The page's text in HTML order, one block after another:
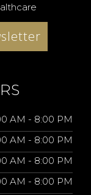
AM - 8:00 PM
AM - 8:00 PM
AM - 8:00 PM
AM - 8:00 PM